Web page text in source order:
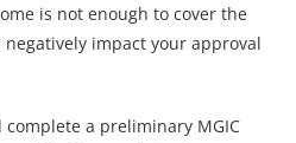
is not enough to cover the
impact your approval
complete a preliminary MGIC